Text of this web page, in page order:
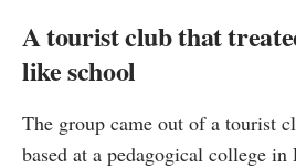
A tourist club that
like school
The group came out of a tourist
based at a pedagogical college in